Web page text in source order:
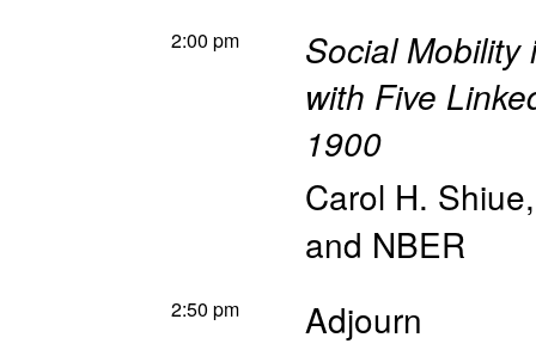
2:00 pm
Social Mobility
with Five
1900
Carol H. Shiue
and NBER
2:50 pm Adjourn